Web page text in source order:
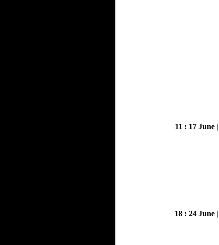
11 : 17 June
18 : 24 June